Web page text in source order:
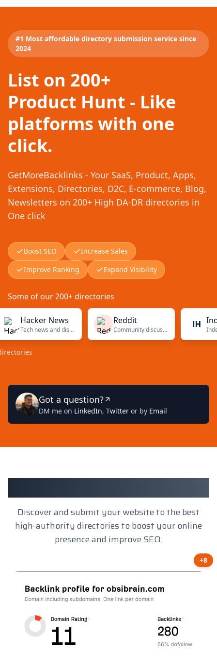
#1 Most affordable directory submission service since
2024
List on 200+
Product Hunt - Like
platforms with one
click.
GetMoreBacklinks - Your SaaS, Product, Apps,
Extensions, Directories, D2C, E-commerce, Blog,
Newsletters on 200+ High DA-DR directories in
One click
Boost SEO
Increase Sales
Improve Ranking
Expand Visibility
Some of our 200+ directories
Hacker News
Tech news and discussions
Reddit
Community discussions
Indie
Got a question?
DM me on LinkedIn, Twitter or by Email
Client Results
Discover and submit your website to the best
high-authority directories to boost your online
presence and improve SEO.
+8